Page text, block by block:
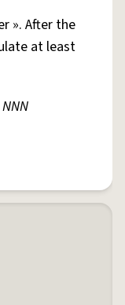
». After the
at least
NNN